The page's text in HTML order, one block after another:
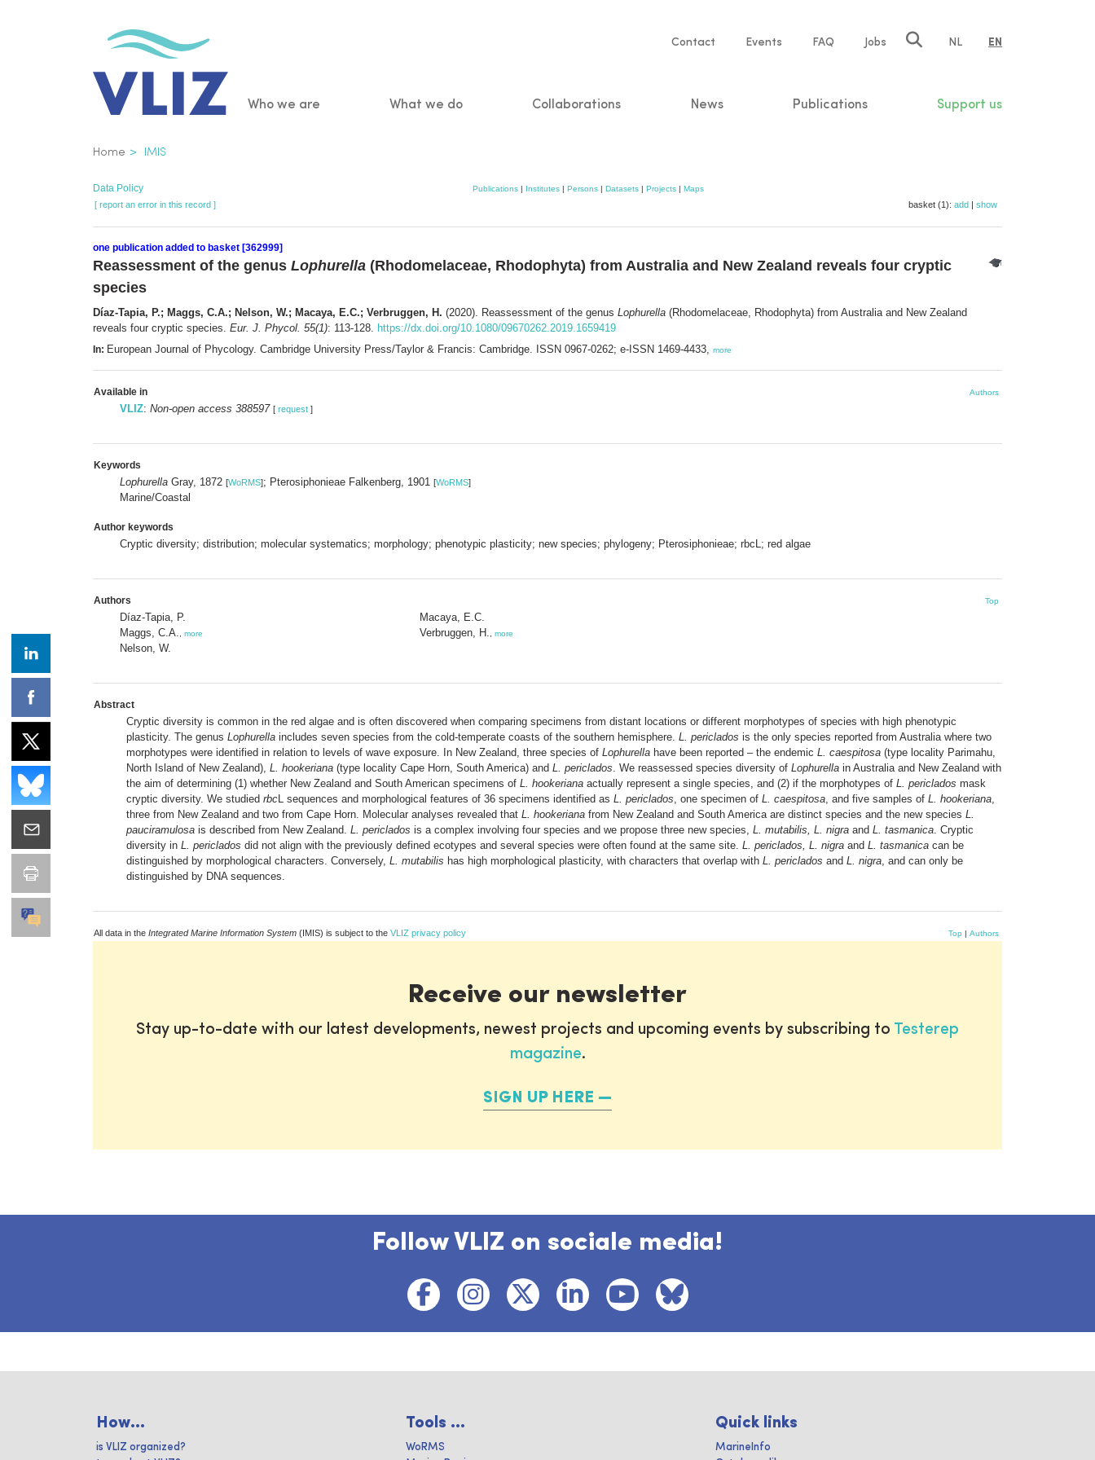
Service
Contact Events FAQ Jobs NL EN
Main
Who we are What we do Collaborations News Publications Support us
Breadcrumb
Home IMIS
Data Policy Publications | Institutes | Persons | Datasets | Projects | Maps
[ report an error in this record ] basket (1): add | show
one publication added to basket [362999]
Reassessment of the genus Lophurella (Rhodomelaceae, Rhodophyta) from Australia and New Zealand reveals four cryptic
species
Díaz-Tapia, P.; Maggs, C.A.; Nelson, W.; Macaya, E.C.; Verbruggen, H. (2020). Reassessment of the genus Lophurella (Rhodomelaceae, Rhodophyta) from Australia and New Zealand
reveals four cryptic species. Eur. J. Phycol. 55(1): 113-128. https://dx.doi.org/10.1080/09670262.2019.1659419
In: European Journal of Phycology. Cambridge University Press/Taylor & Francis: Cambridge. ISSN 0967-0262; e-ISSN 1469-4433, more
Available in Authors
VLIZ: Non-open access 388597 [ request ]
Keywords
Lophurella Gray, 1872 [WoRMS]; Pterosiphonieae Falkenberg, 1901 [WoRMS]
Marine/Coastal
Author keywords
Cryptic diversity; distribution; molecular systematics; morphology; phenotypic plasticity; new species; phylogeny; Pterosiphonieae; rbcL; red algae
Authors Top
Díaz-Tapia, P.
Maggs, C.A.
more
Nelson, W.
Macaya, E.C.
Verbruggen, H.
more
Abstract
Cryptic diversity is common in the red algae and is often discovered when comparing specimens from distant locations or different morphotypes of species with high phenotypic
plasticity. The genus Lophurella includes seven species from the cold-temperate coasts of the southern hemisphere. L. periclados is the only species reported from Australia where two
morphotypes were identified in relation to levels of wave exposure. In New Zealand, three species of Lophurella have been reported – the endemic L. caespitosa (type locality Parimahu,
North Island of New Zealand), L. hookeriana (type locality Cape Horn, South America) and L. periclados . We reassessed species diversity of Lophurella in Australia and New Zealand with
the aim of determining (1) whether New Zealand and South American specimens of L. hookeriana actually represent a single species, and (2) if the morphotypes of L. periclados mask
cryptic diversity. We studied rbc L sequences and morphological features of 36 specimens identified as L. periclados , one specimen of L. caespitosa , and five samples of L. hookeriana
three from New Zealand and two from Cape Horn. Molecular analyses revealed that L. hookeriana from New Zealand and South America are distinct species and the new species L.
pauciramulosa is described from New Zealand. L. periclados is a complex involving four species and we propose three new species, L. mutabilis, L. nigra and L. tasmanica . Cryptic
diversity in L. periclados did not align with the previously defined ecotypes and several species were often found at the same site. L. periclados, L. nigra and L. tasmanica can be
distinguished by morphological characters. Conversely, L. mutabilis has high morphological plasticity, with characters that overlap with L. periclados and L. nigra , and can only be
distinguished by DNA sequences.
All data in the Integrated Marine Information System (IMIS) is subject to the VLIZ privacy policy Top | Authors
Receive our newsletter
Stay up-to-date with our latest developments, newest projects and upcoming events by subscribing to Testerep
magazine.
SIGN UP HERE
Follow VLIZ on sociale media!
How...
is VLIZ organized?
Tools ...
WoRMS
Quick links
MarineInfo